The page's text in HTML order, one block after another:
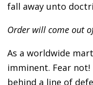
fall away unto
Order will come out
As a worldwide
imminent. Fear
behind a line of